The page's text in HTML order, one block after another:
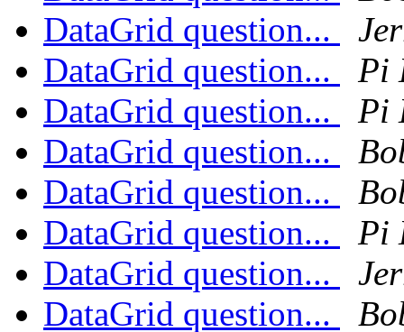
DataGrid question...
DataGrid question...
Pi
DataGrid question...
Pi
DataGrid question...
DataGrid question...
DataGrid question...
Pi
DataGrid question...
DataGrid question...